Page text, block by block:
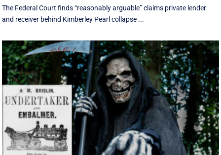
The Federal Court finds “reasonably arguable” claims private lender
and receiver behind Kimberley Pearl collapse ...